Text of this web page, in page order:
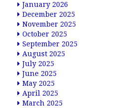
January 2026
December 2025
November 2025
October 2025
September 2025
August 2025
July 2025
June 2025
May 2025
April 2025
March 2025